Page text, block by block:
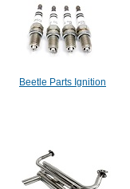
Beetle Parts Ignition